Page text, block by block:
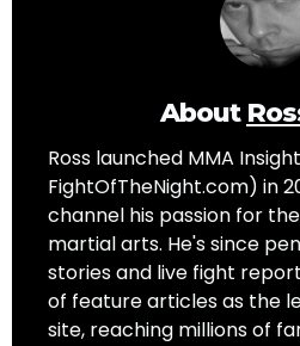
About
Ross launched MMA
FightOfTheNight.com) in
channel his passion for
martial arts. He's since
stories and live fight
of feature articles as the
site, reaching millions of